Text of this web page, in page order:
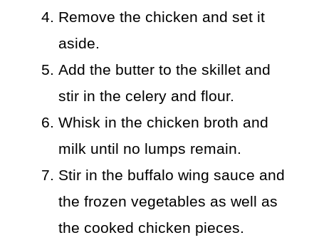
Remove the chicken and set it
aside.
Add the butter to the skillet and
stir in the celery and flour.
Whisk in the chicken broth and
milk until no lumps remain.
Stir in the buffalo wing sauce and
the frozen vegetables as well as
the cooked chicken pieces.